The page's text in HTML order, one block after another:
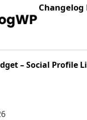
– Social Profile